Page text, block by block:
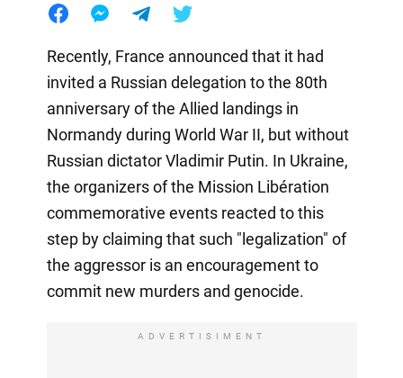
Recently, France announced that it had
invited a Russian delegation to the 80th
anniversary of the Allied landings in
Normandy during World War II, but without
Russian dictator Vladimir Putin. In Ukraine,
the organizers of the Mission Libération
commemorative events reacted to this
step by claiming that such "legalization" of
the aggressor is an encouragement to
commit new murders and genocide.
ADVERTISIMENT